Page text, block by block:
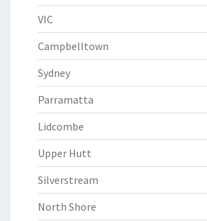
VIC
Campbelltown
Sydney
Parramatta
Lidcombe
Upper Hutt
Silverstream
North Shore